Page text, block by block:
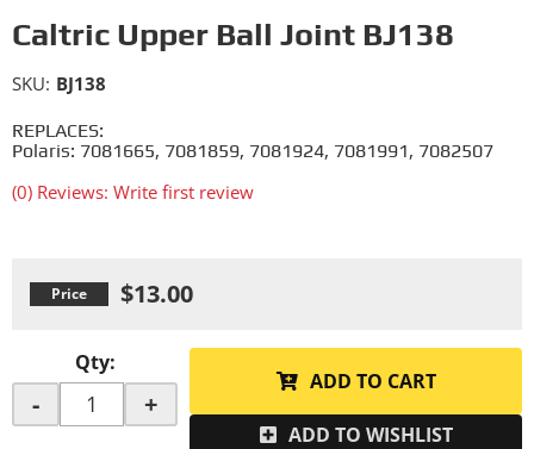
Caltric Upper Ball Joint BJ138
REPLACES:
Polaris: 7081665, 7081859, 7081924, 7081991, 7082507
(0) Reviews: Write first review
SKU: BJ138
$13.00
Qty:
- +
ADD TO CART
ADD TO WISHLIST